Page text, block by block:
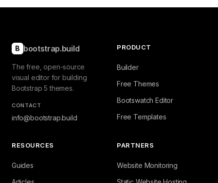
B bootstrap.build
The free, open-source
visual editor for building
Bootstrap 5 themes.
CONTACT
info@bootstrap.build
PRODUCT
Builder
Free Themes
Bootswatch Editor
Free Templates
RESOURCES
Guides
PARTNERS
Website Monitoring